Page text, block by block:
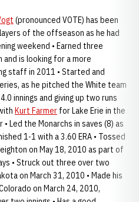
(pronounced VOTE) has been
of the offseason as he had
weekend • Earned three
and is looking for a more
staff in 2011 • Started and
as he pitched the White team
innings and giving up two runs
Kurt Farmer for Lake Erie in the
Led the Monarchs in saves (8) as
1-1 with a 3.60 ERA • Tossed
on May 18, 2010 as part of
• Struck out three over two
on March 31, 2010 • Made his
on March 24, 2010,